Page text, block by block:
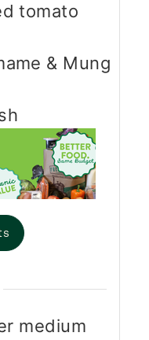
tomato
& Mung
medium